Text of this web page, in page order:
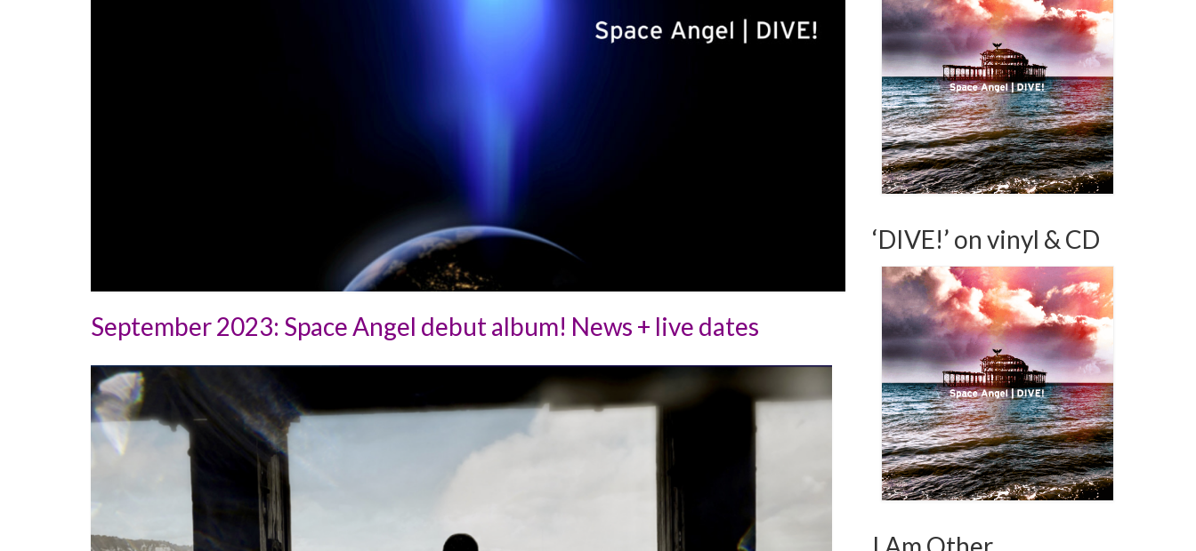
September 2023: Space Angel debut album! News + live dates
‘DIVE!’ on vinyl & CD